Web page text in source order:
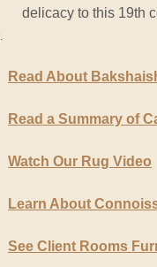
delicacy to this 19th
Read About
Read a Summary of
Watch Our Rug Video
Learn About
See Client Rooms